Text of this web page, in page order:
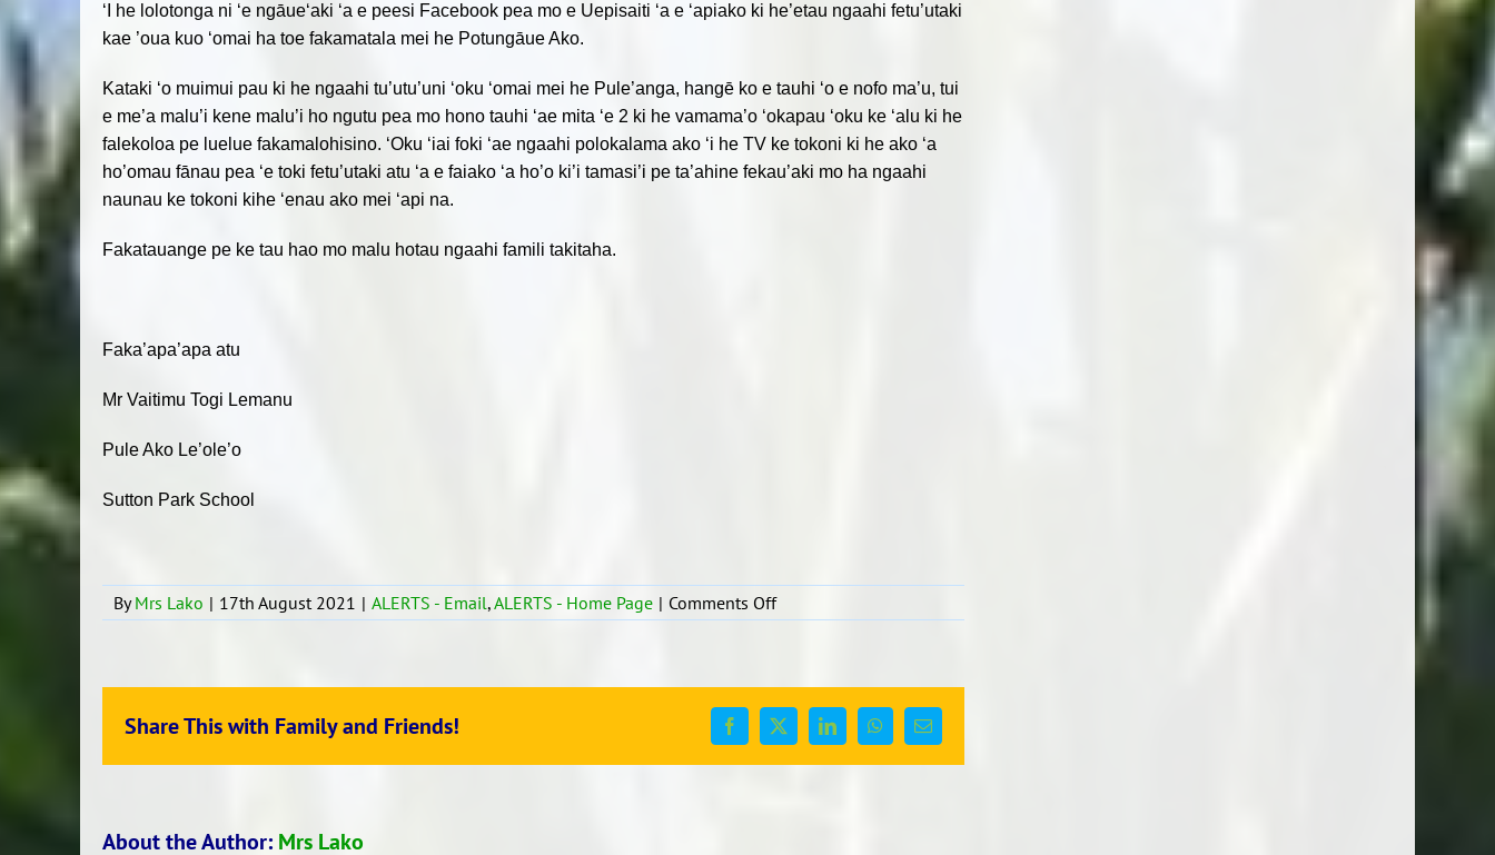
‘I he lolotonga ni ‘e ngāue‘aki ‘a e peesi Facebook pea mo e Uepisaiti ‘a e ‘apiako ki he’etau ngaahi fetu’utaki
kae ’oua kuo ‘omai ha toe fakamatala mei he Potungāue Ako.
Kataki ‘o muimui pau ki he ngaahi tu’utu’uni ‘oku ‘omai mei he Pule’anga, hangē ko e tauhi ‘o e nofo ma’u, tui
e me’a malu’i kene malu’i ho ngutu pea mo hono tauhi ‘ae mita ‘e 2 ki he vamama’o ‘okapau ‘oku ke ‘alu ki he
falekoloa pe luelue fakamalohisino. ‘Oku ‘iai foki ‘ae ngaahi polokalama ako ‘i he TV ke tokoni ki he ako ‘a
ho’omau fānau pea ‘e toki fetu’utaki atu ‘a e faiako ‘a ho’o ki’i tamasi’i pe ta’ahine fekau’aki mo ha ngaahi
naunau ke tokoni kihe ‘enau ako mei ‘api na.
Fakatauange pe ke tau hao mo malu hotau ngaahi famili takitaha.
Faka’apa’apa atu
Mr Vaitimu Togi Lemanu
Pule Ako Le’ole’o
Sutton Park School
ByMrs Lako | 17th August 2021 | ALERTS - Email,ALERTS - Home Page | Comments Offon
SPS
Share This with Family and Friends! Facebook
X LinkedInWhatsApp
Email
About the Author: Mrs Lako